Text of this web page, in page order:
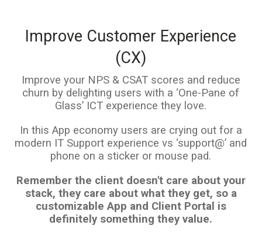
Improve Customer Experience
(CX)
Improve your NPS & CSAT scores and reduce
churn by delighting users with a ‘One-Pane of
Glass’ ICT experience they love.
In this App economy users are crying out for a
modern IT Support experience vs ‘support@’ and
phone on a sticker or mouse pad.
Remember the client doesn't care about your
stack, they care about what they get, so a
customizable App and Client Portal is
definitely something they value.